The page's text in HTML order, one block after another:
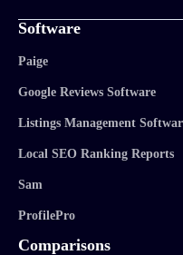
Software
Paige
Google Reviews Software
Listings Management
Local SEO Ranking Reports
Sam
ProfilePro
Comparisons